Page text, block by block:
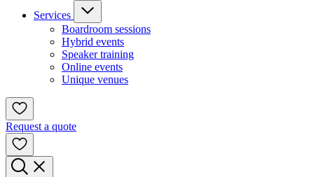
Services
Boardroom sessions
Hybrid events
Speaker training
Online events
Unique venues
Request a quote